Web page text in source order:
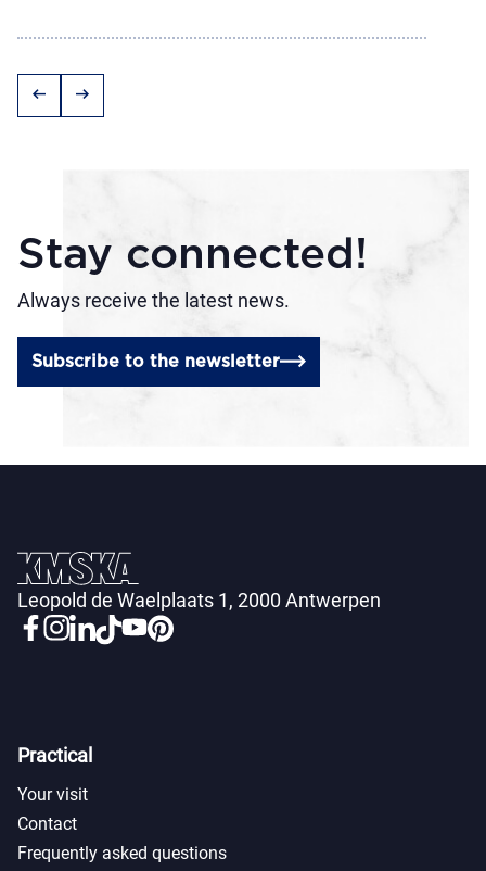
arrow_left_alt arrow_right_alt
Stay connected!
Always receive the latest news.
Subscribe to the newsletter
Leopold de Waelplaats 1, 2000 Antwerpen
Practical
Your visit
Contact
Frequently asked questions